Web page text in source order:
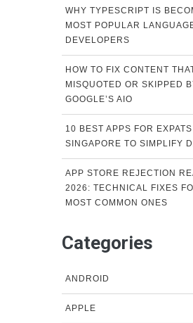
WHY TYPESCRIPT IS
MOST POPULAR
DEVELOPERS
HOW TO FIX CONTENT
MISQUOTED OR SKIPPED
GOOGLE’S AIO
10 BEST APPS FOR
SINGAPORE TO SIMPLIFY
APP STORE REJECTION
2026: TECHNICAL FIXES
MOST COMMON ONES
Categories
ANDROID
APPLE